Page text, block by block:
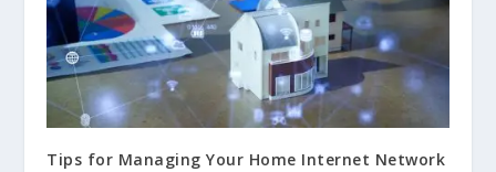
Tips for Managing Your Home Internet Network